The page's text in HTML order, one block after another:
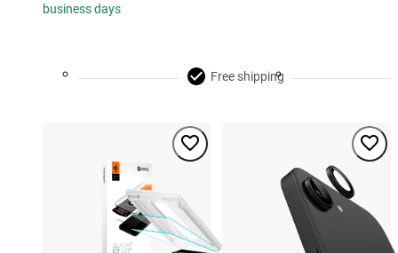
business days
Free shipping